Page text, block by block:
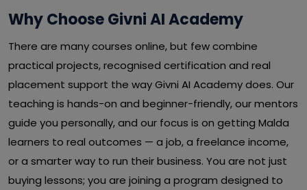
Why Choose Givni AI Academy
There are many courses online, but few combine
practical projects, recognised certification and real
placement support the way Givni AI Academy does. Our
teaching is hands-on and beginner-friendly, our mentors
guide you personally, and our focus is on getting Malda
learners to real outcomes — a job, a freelance income,
or a smarter way to run their business. You are not just
buying lessons; you are joining a program designed to